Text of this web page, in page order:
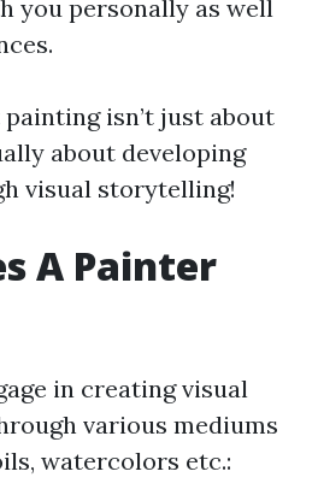
you personally as well
isn’t just about
about developing
visual storytelling!
A Painter
in creating visual
various mediums
watercolors etc.: